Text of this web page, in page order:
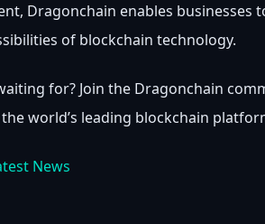
Dragonchain enables businesses
of blockchain technology.
for? Join the Dragonchain
world’s leading blockchain
News